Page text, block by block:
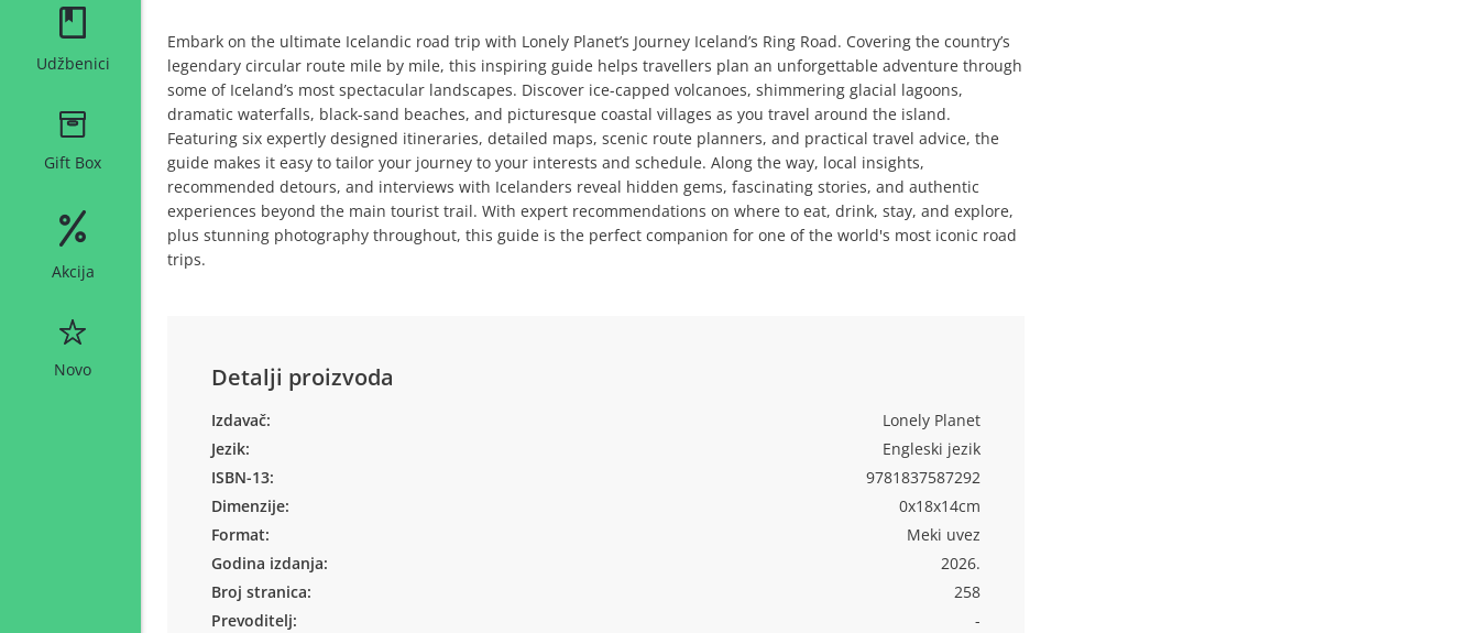
Udžbenici
Gift Box
Akcija
Novo
Embark on the ultimate Icelandic road trip with Lonely Planet’s Journey Iceland’s Ring Road. Covering the country’s
legendary circular route mile by mile, this inspiring guide helps travellers plan an unforgettable adventure through
some of Iceland’s most spectacular landscapes. Discover ice-capped volcanoes, shimmering glacial lagoons,
dramatic waterfalls, black-sand beaches, and picturesque coastal villages as you travel around the island.
Featuring six expertly designed itineraries, detailed maps, scenic route planners, and practical travel advice, the
guide makes it easy to tailor your journey to your interests and schedule. Along the way, local insights,
recommended detours, and interviews with Icelanders reveal hidden gems, fascinating stories, and authentic
experiences beyond the main tourist trail. With expert recommendations on where to eat, drink, stay, and explore,
plus stunning photography throughout, this guide is the perfect companion for one of the world's most iconic road
trips.
Detalji proizvoda
Izdavač:
Jezik:
ISBN-13:
Dimenzije:
Format:
Godina izdanja:
Broj stranica:
Prevoditelj:
Lonely Planet
Engleski jezik
9781837587292
0x18x14cm
Meki uvez
2026.
258
-